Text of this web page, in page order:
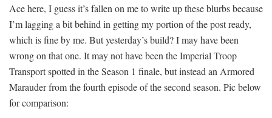
Ace here, I guess it’s fallen on me to write up these blurbs because
I’m lagging a bit behind in getting my portion of the post ready,
which is fine by me. But yesterday’s build? I may have been
wrong on that one. It may not have been the Imperial Troop
Transport spotted in the Season 1 finale, but instead an Armored
Marauder from the fourth episode of the second season. Pic below
for comparison: